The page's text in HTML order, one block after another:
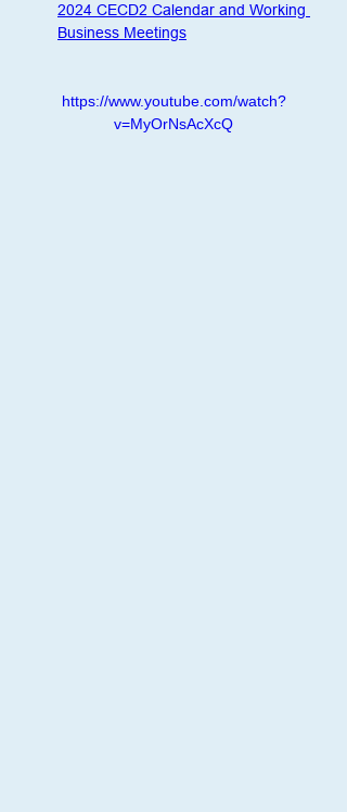
2024 CECD2 Calendar and Working
Business Meetings
https://www.youtube.com/watch?
v=MyOrNsAcXcQ